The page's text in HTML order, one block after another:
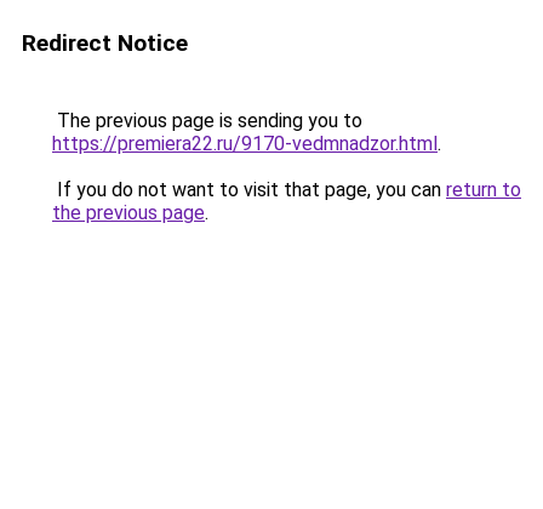
Redirect Notice
The previous page is sending you to
https://premiera22.ru/9170-vedmnadzor.html.
If you do not want to visit that page, you can return to
the previous page.